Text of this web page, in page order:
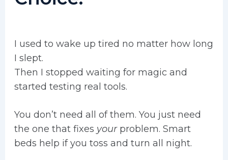
I used to wake up tired no matter how long
I slept.
Then I stopped waiting for magic and
started testing real tools.
You don’t need all of them. You just need
the one that fixes yourproblem. Smart
beds help if you toss and turn all night.